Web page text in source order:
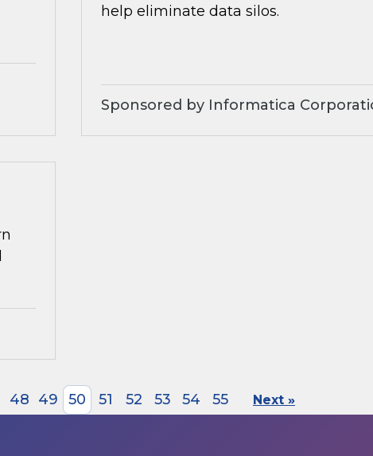
help eliminate data silos.
Sponsored by Informatica
48 49 50 51 52 53 54 55 Next »